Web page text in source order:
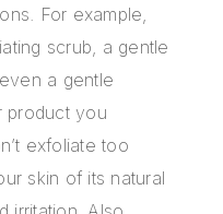
For example,
scrub, a gentle
a gentle
product you
exfoliate too
skin of its natural